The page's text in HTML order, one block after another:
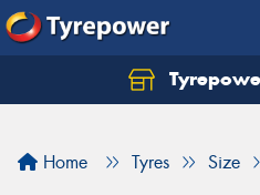
Home Tyres Size